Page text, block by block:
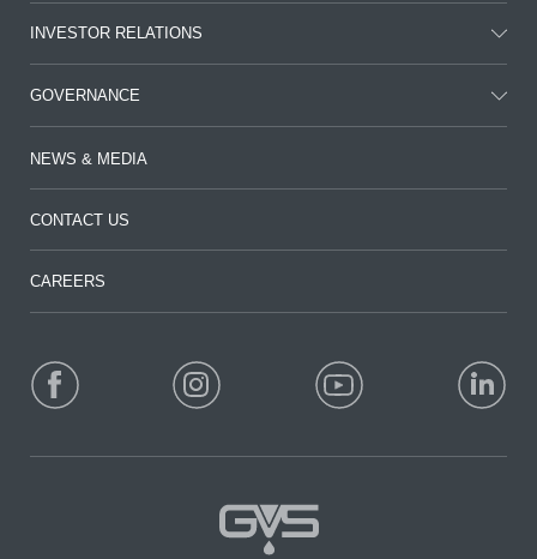
INVESTOR RELATIONS
GOVERNANCE
NEWS & MEDIA
CONTACT US
CAREERS
FOLLOW US: